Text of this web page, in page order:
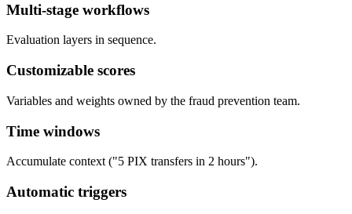
Multi-stage workflows
Evaluation layers in sequence.
Customizable scores
Variables and weights owned by the fraud prevention team.
Time windows
Accumulate context ("5 PIX transfers in 2 hours").
Automatic triggers